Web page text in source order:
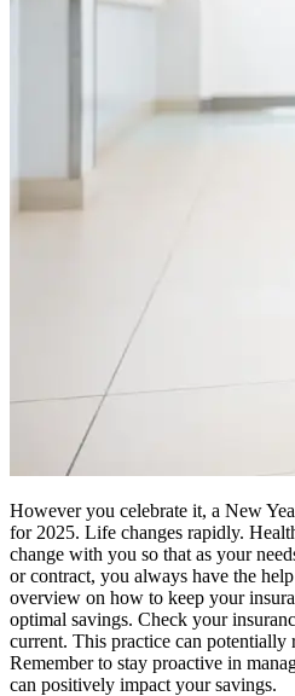
However you celebrate it, a New
for 2025. Life changes rapidly.
change with you so that as your
or contract, you always have the
overview on how to keep your
optimal savings. Check your
current. This practice can potentially
Remember to stay proactive in
can positively impact your savings.